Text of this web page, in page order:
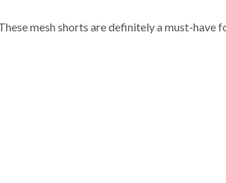
mesh shorts are definitely a must-have